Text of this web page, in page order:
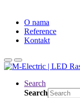
O nama
Reference
Kontakt
Search
Search